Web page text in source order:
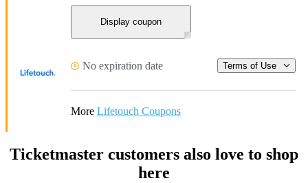
Display coupon
No expiration date Terms of Use
More Lifetouch Coupons
Ticketmaster customers also love to shop
here